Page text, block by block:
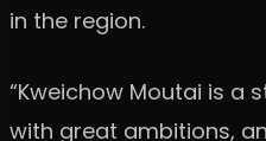
in the region.
“Kweichow Moutai is a
with great ambitions,